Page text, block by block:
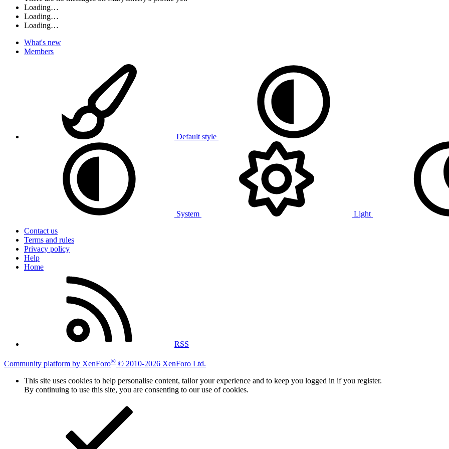
Loading…
Loading…
Loading…
What's new
Members
Default style
System
Light
Contact us
Terms and rules
Privacy policy
Help
Home
RSS
Community platform by XenForo® © 2010-2026 XenForo Ltd.
This site uses cookies to help personalise content, tailor your experience and to keep you logged in if you register.
By continuing to use this site, you are consenting to our use of cookies.